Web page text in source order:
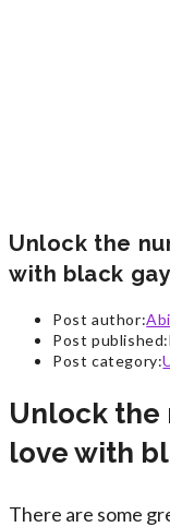
Unlock the
with black
Post author:
Post published:
Post category:
Unlock the
love with
There are some